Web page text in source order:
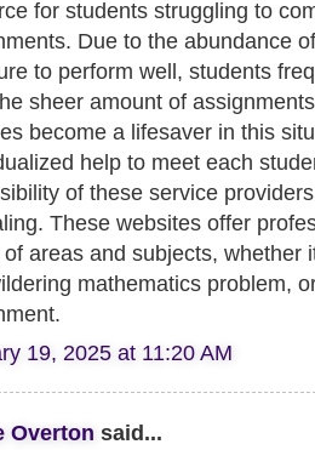
for students struggling to
Due to the abundance
to perform well, students
sheer amount of
become a lifesaver in this
help to meet each
of these service
These websites offer
of areas and subjects, whether
mathematics problem,
19, 2025 at 11:20 AM
Overton said...